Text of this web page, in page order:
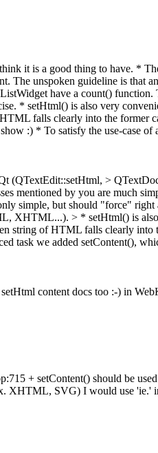
it is a good thing to have. *
The unspoken guideline is that
have a count() function.
* setHtml() is also very
falls clearly into the former
:) * To satisfy the use-case of
(QTextEdit::setHtml, >
mentioned by you are much
simple, but should "force"
XHTML...). > * setHtml() is
string of HTML falls clearly into
task we added setContent(),
content docs too :-) in
+ setContent() should be used
XHTML, SVG) I would use 'ie.'